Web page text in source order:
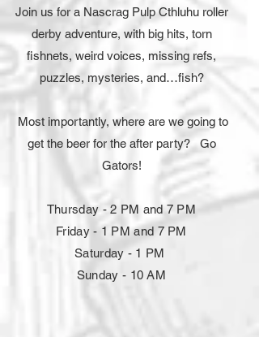
Join us for a Nascrag Pulp Cthluhu roller
derby adventure, with big hits, torn
fishnets, weird voices, missing refs,
puzzles, mysteries, and…fish?
Most importantly, where are we going to
get the beer for the after party?
Go
Gators!
Thursday - 2 PM and 7 PM
Friday - 1 PM and 7 PM
Saturday - 1 PM
Sunday - 10 AM